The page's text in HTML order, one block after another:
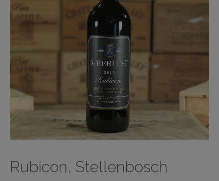
Rubicon, Stellenbosch